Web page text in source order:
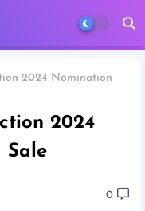
2024 Nomination
2024
Sale
0